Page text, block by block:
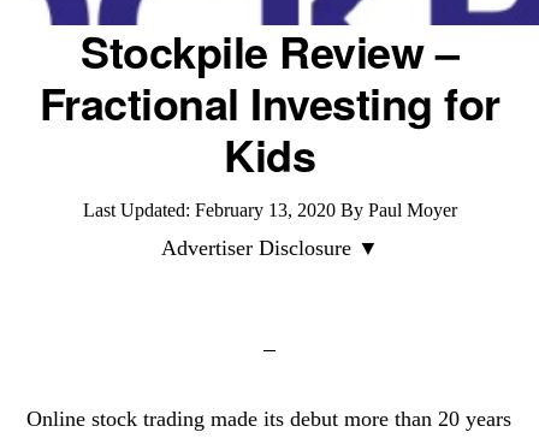
Your
MoneyStockpile Review –
Fractional Investing for
Kids
Last Updated: February 13, 2020By Paul Moyer
Advertiser Disclosure ▼
Online stock trading made its debut more than 20 years